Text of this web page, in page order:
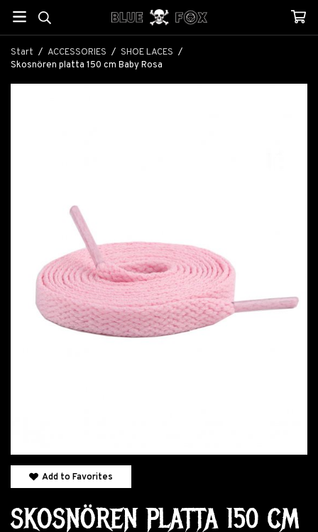
Start / ACCESSORIES / SHOE LACES /
Skosnören platta 150 cm Baby Rosa
Add to Favorites
SKOSNÖREN PLATTA 150 CM